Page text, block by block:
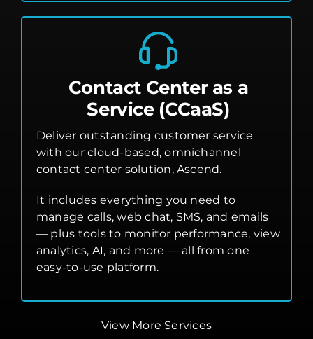
Contact Center as a
Service (CCaaS)
Deliver outstanding customer service
with our cloud-based, omnichannel
contact center solution, Ascend.
It includes everything you need to
manage calls, web chat, SMS, and emails
— plus tools to monitor performance, view
analytics, AI, and more — all from one
easy-to-use platform.
View More Services